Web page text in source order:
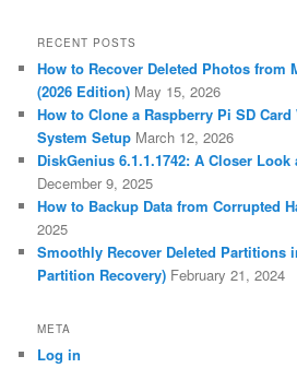
RECENT POSTS
How to Recover Deleted Photos from
(2026 Edition) May 15, 2026
How to Clone a Raspberry Pi SD
System Setup March 12, 2026
DiskGenius 6.1.1.1742: A Closer Look
December 9, 2025
How to Backup Data from Corrupted
2025
Smoothly Recover Deleted Partitions
Partition Recovery) February 21, 2024
META
Log in